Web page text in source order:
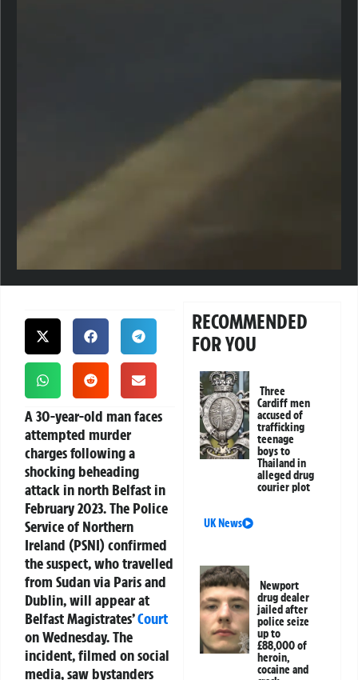
A 30-year-old man faces
attempted murder
charges following a
shocking beheading
attack in north Belfast in
February 2023. The Police
Service of Northern
Ireland (PSNI) confirmed
the suspect, who travelled
from Sudan via Paris and
Dublin, will appear at
Belfast Magistrates’Court
on Wednesday. The
incident, filmed on social
media, saw bystanders
RECOMMENDED
FOR YOU
Three
Cardiff men
accused of
trafficking
teenage
boys to
Thailand in
alleged drug
courier plot
UK News
Newport
drug dealer
jailed after
police seize
up to
£88,000 of
heroin,
cocaine and